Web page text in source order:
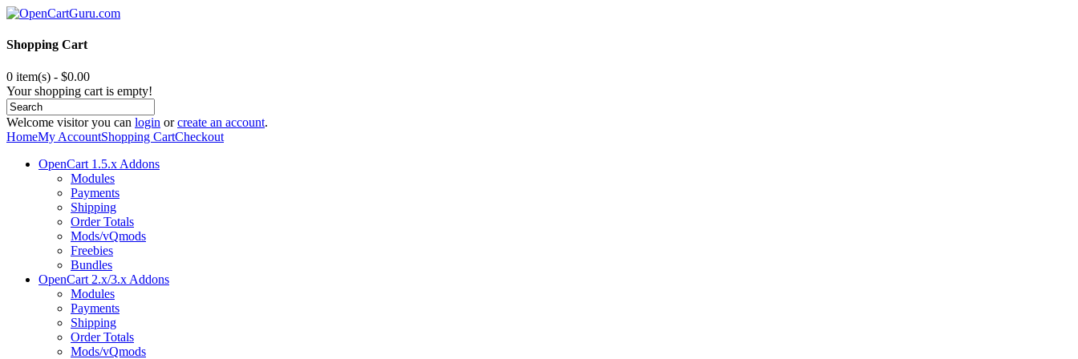
Shopping Cart
0 item(s) - $0.00
Your shopping cart is empty!
Welcome visitor you can login orcreate an account.
HomeMy AccountShopping CartCheckout
OpenCart 1.5.x Addons
Modules
Payments
Shipping
Order Totals
Mods/vQmods
Freebies
Bundles
OpenCart 2.x/3.x Addons
Modules
Payments
Shipping
Order Totals
Mods/vQmods